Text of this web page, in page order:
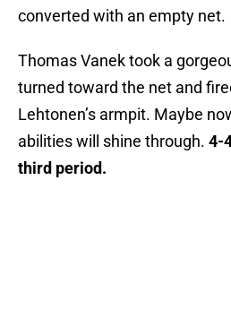
converted with an empty net.
Thomas Vanek took a
turned toward the net and
Lehtonen’s armpit. Maybe
abilities will shine through. 4-
third period.